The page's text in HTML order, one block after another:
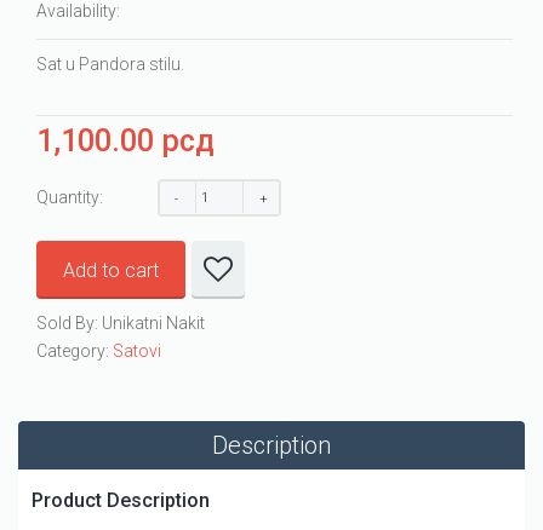
Availability:
Sat u Pandora stilu.
1,100.00 рсд
Quantity:
Add to cart
Sold By: Unikatni Nakit
Category: Satovi
Description
Product Description